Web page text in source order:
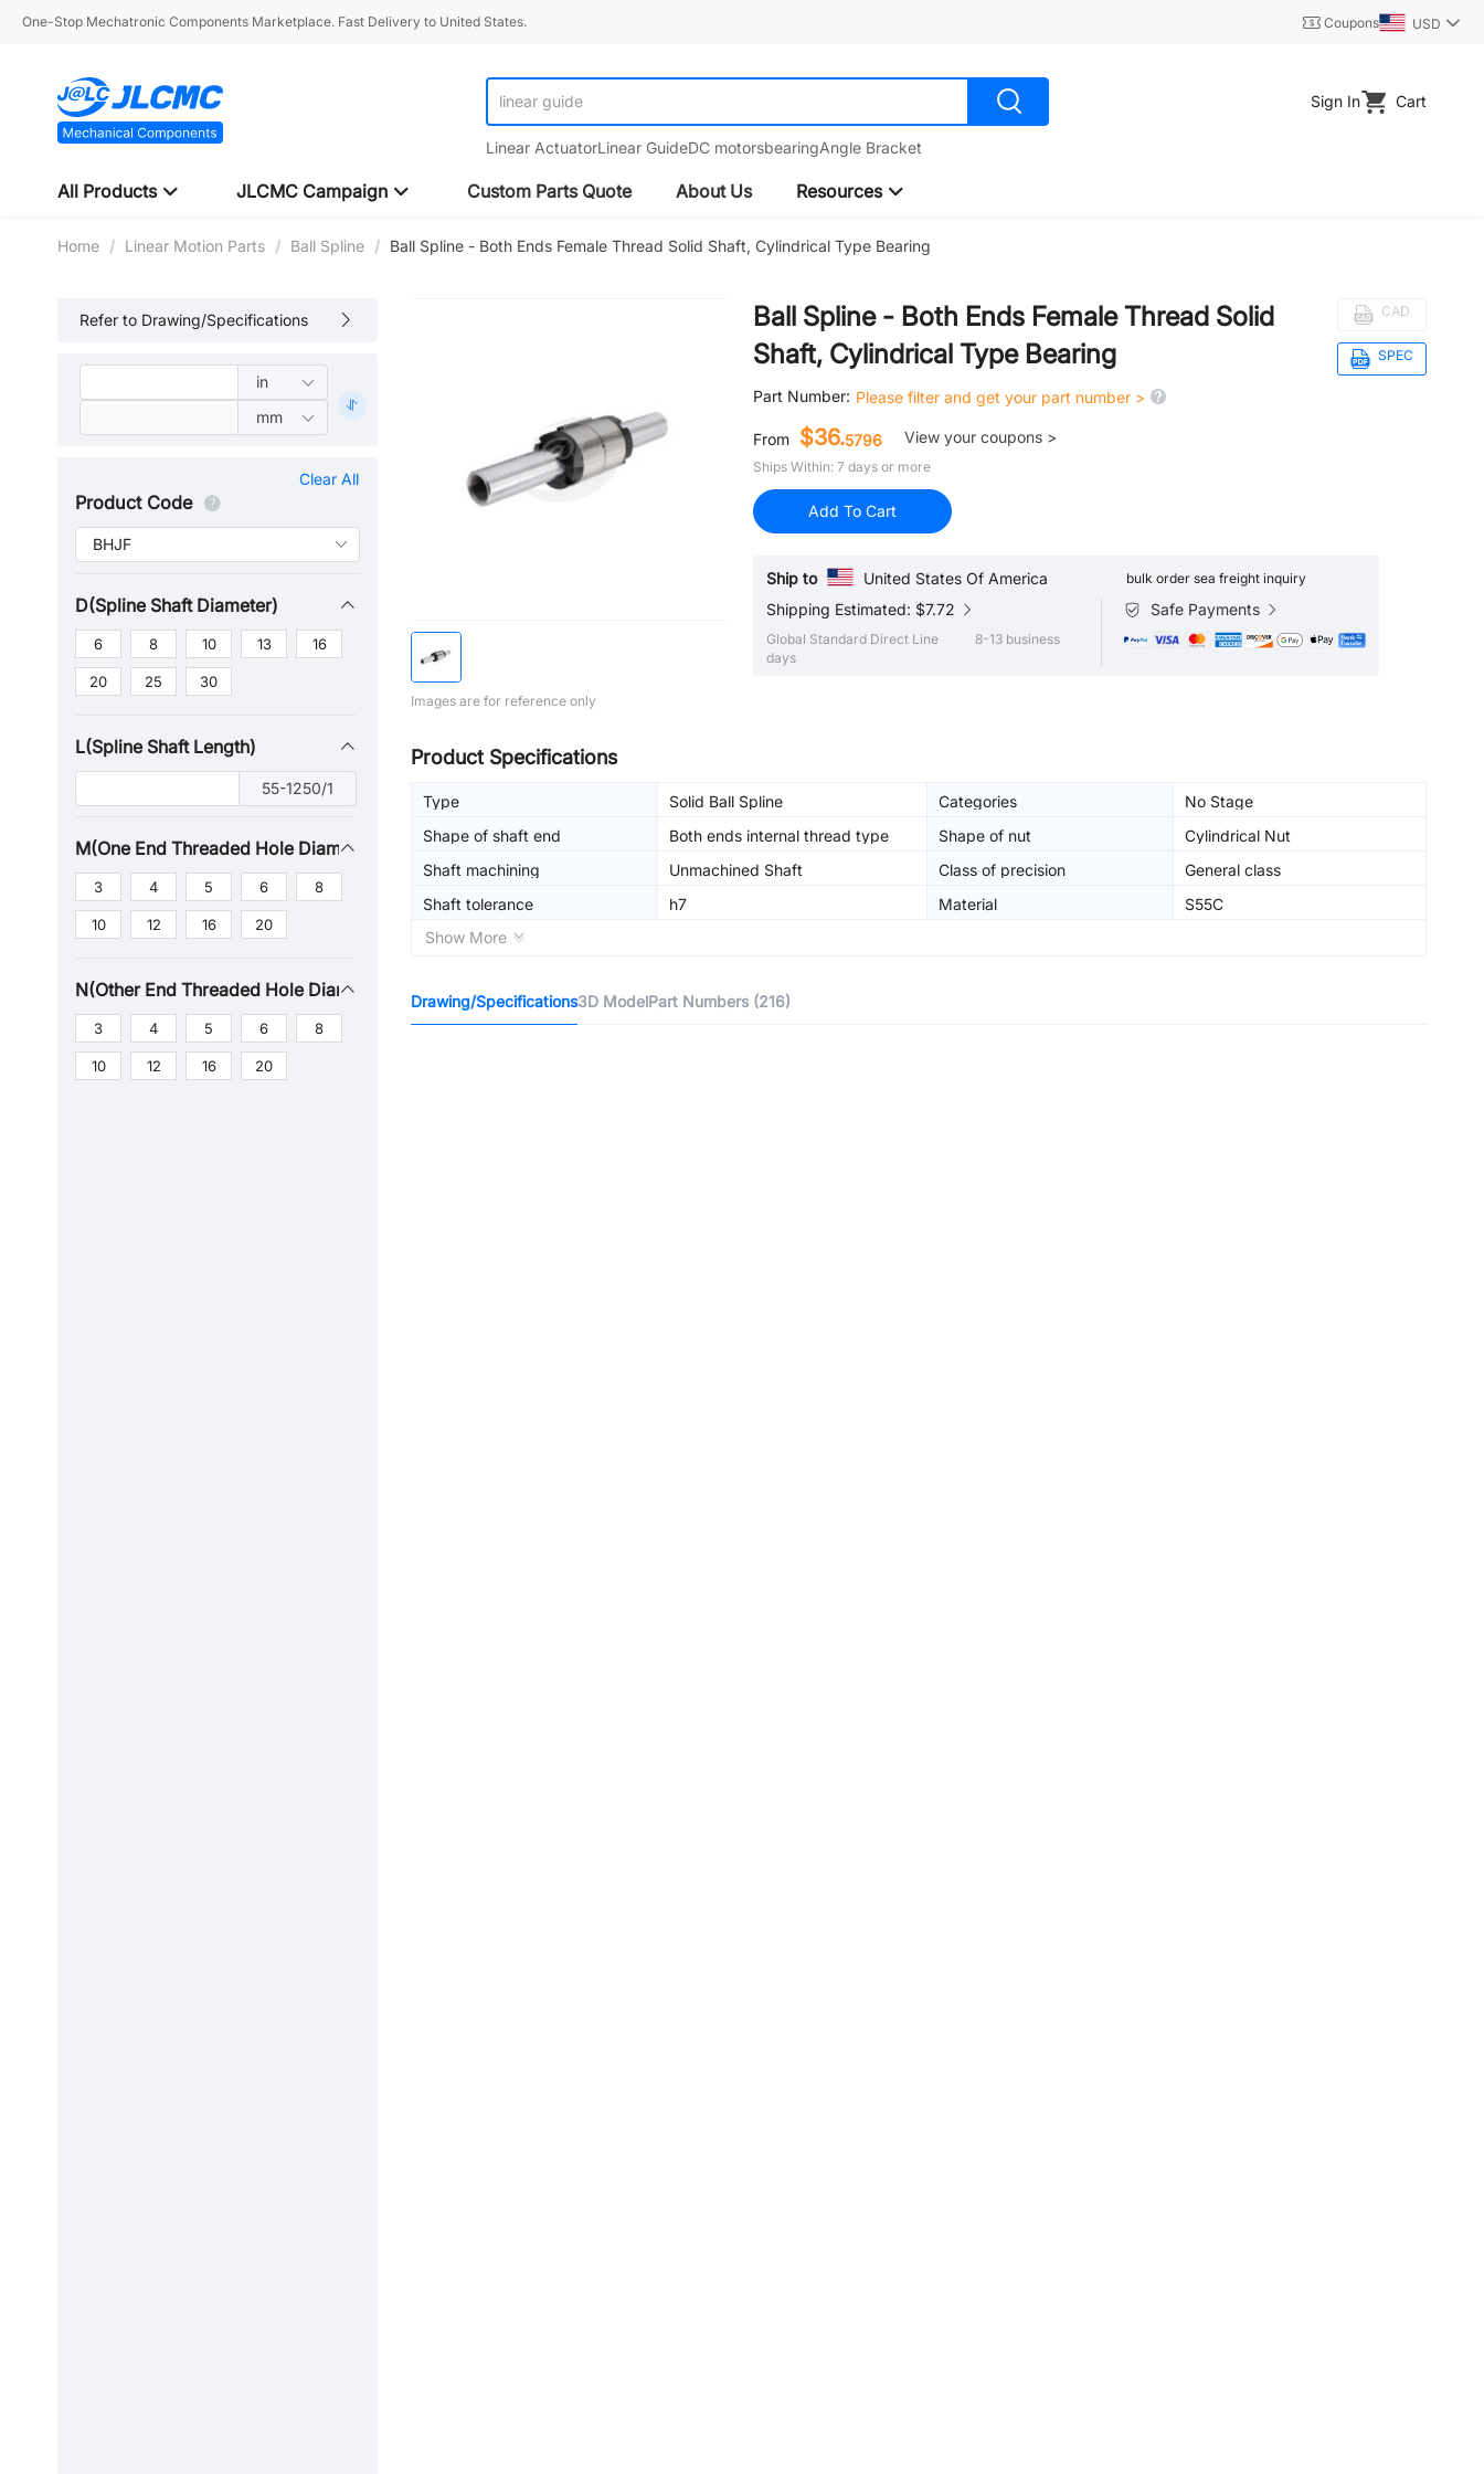
One-Stop Mechatronic Components Marketplace. Fast Delivery to United States. Coupons USD
linear guide
Linear ActuatorLinear GuideDC motorsbearingAngle Bracket
Sign In Cart
All Products JLCMC Campaign Custom Parts Quote About Us Resources
Home / Linear Motion Parts / Ball Spline / Ball Spline - Both Ends Female Thread Solid Shaft, Cylindrical Type Bearing
Refer to Drawing/Specifications
Clear All
Product Code
D(Spline Shaft Diameter)
6 8 10 13 16
20 25 30
L(Spline Shaft Length)
55-1250/1
M(One End Threaded Hole Diameter)
3 4 5 6 8
10 12 16 20
N(Other End Threaded Hole Diameter)
3 4 5 6 8
10 12 16 20
Images are for reference only
Ball Spline - Both Ends Female Thread Solid
Shaft, Cylindrical Type Bearing
CAD
SPEC
Part Number: Please filter and get your part number >
From $36.5796 View your coupons >
Ships Within: 7 days or more
Add To Cart
Ship to United States Of America bulk order sea freight inquiry
Shipping Estimated: $7.72
Global Standard Direct Line
8-13 business
days
Safe Payments
Product Specifications
Type Solid Ball Spline Categories
No Stage
Shape of shaft end
Both ends internal thread type Shape of nut
Cylindrical Nut
Shaft machining
Unmachined Shaft Class of precision
General class
Shaft tolerance
h7 Material
S55C
Show More
Drawing/Specifications3D ModelPart Numbers (216)